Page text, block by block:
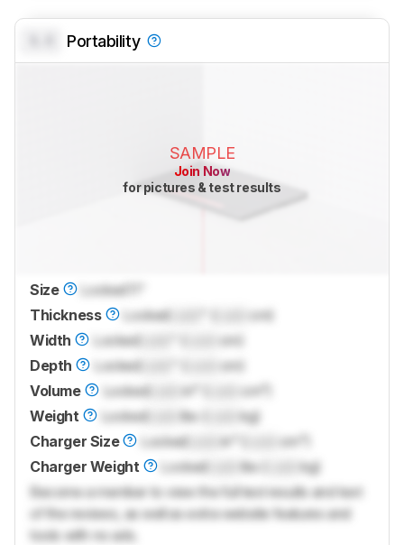
Portability
SAMPLE
Join Now
for pictures & test results
Size Locked
Thickness
Locked
cm)
Width
LockedLock
cm)
Depth
LockedLock
cm)
Volume
LockedLock in³ (
cm³)
Weight
LockedLock lbs (
kg)
Charger Size
LockedLock in³ (
cm³)
Charger Weight
Locked lbs (
kg)
Become a member to view the full test results and text
of the reviews, as well as extra website features and
tools with no ads.